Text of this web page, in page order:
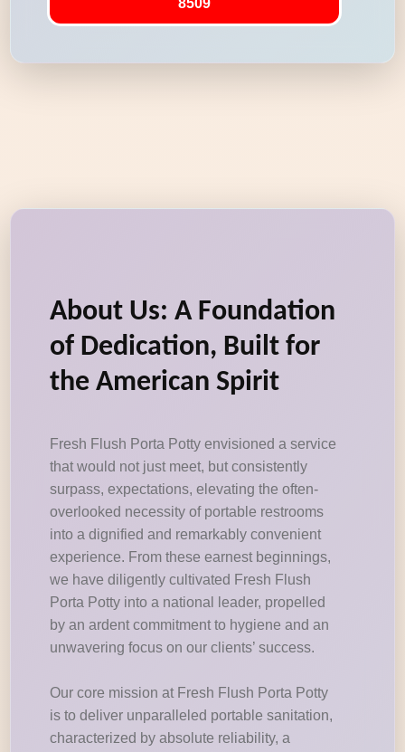
8509
About Us: A Foundation
of Dedication, Built for
the American Spirit
Fresh Flush Porta Potty envisioned a service
that would not just meet, but consistently
surpass, expectations, elevating the often-
overlooked necessity of portable restrooms
into a dignified and remarkably convenient
experience. From these earnest beginnings,
we have diligently cultivated Fresh Flush
Porta Potty into a national leader, propelled
by an ardent commitment to hygiene and an
unwavering focus on our clients’ success.
Our core mission at Fresh Flush Porta Potty
is to deliver unparalleled portable sanitation,
characterized by absolute reliability, a